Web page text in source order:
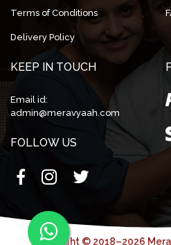
Terms of Conditions
Delivery Policy
KEEP IN TOUCH
Email id:
admin@meravyaah.com
FOLLOW US
Copyright © 2018–2026